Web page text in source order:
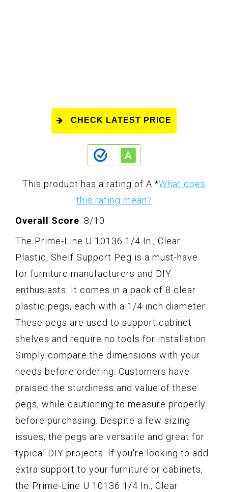
CHECK LATEST PRICE
This product has a rating of A. *What does
this rating mean?
Overall Score: 8/10
The Prime-Line U 10136 1/4 In., Clear
Plastic, Shelf Support Peg is a must-have
for furniture manufacturers and DIY
enthusiasts. It comes in a pack of 8 clear
plastic pegs, each with a 1/4 inch diameter.
These pegs are used to support cabinet
shelves and require no tools for installation.
Simply compare the dimensions with your
needs before ordering. Customers have
praised the sturdiness and value of these
pegs, while cautioning to measure properly
before purchasing. Despite a few sizing
issues, the pegs are versatile and great for
typical DIY projects. If you're looking to add
extra support to your furniture or cabinets,
the Prime-Line U 10136 1/4 In., Clear